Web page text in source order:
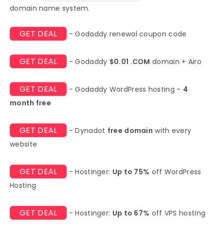
domain name system.
GET DEAL - Godaddy renewal coupon code
GET DEAL - Godaddy $0.01 .COM domain + Airo
GET DEAL - Godaddy WordPress hosting - 4
month free
GET DEAL - Dynadot free domain with every
website
GET DEAL - Hostinger: Up to 75% off WordPress
Hosting
GET DEAL - Hostinger: Up to 67% off VPS hosting